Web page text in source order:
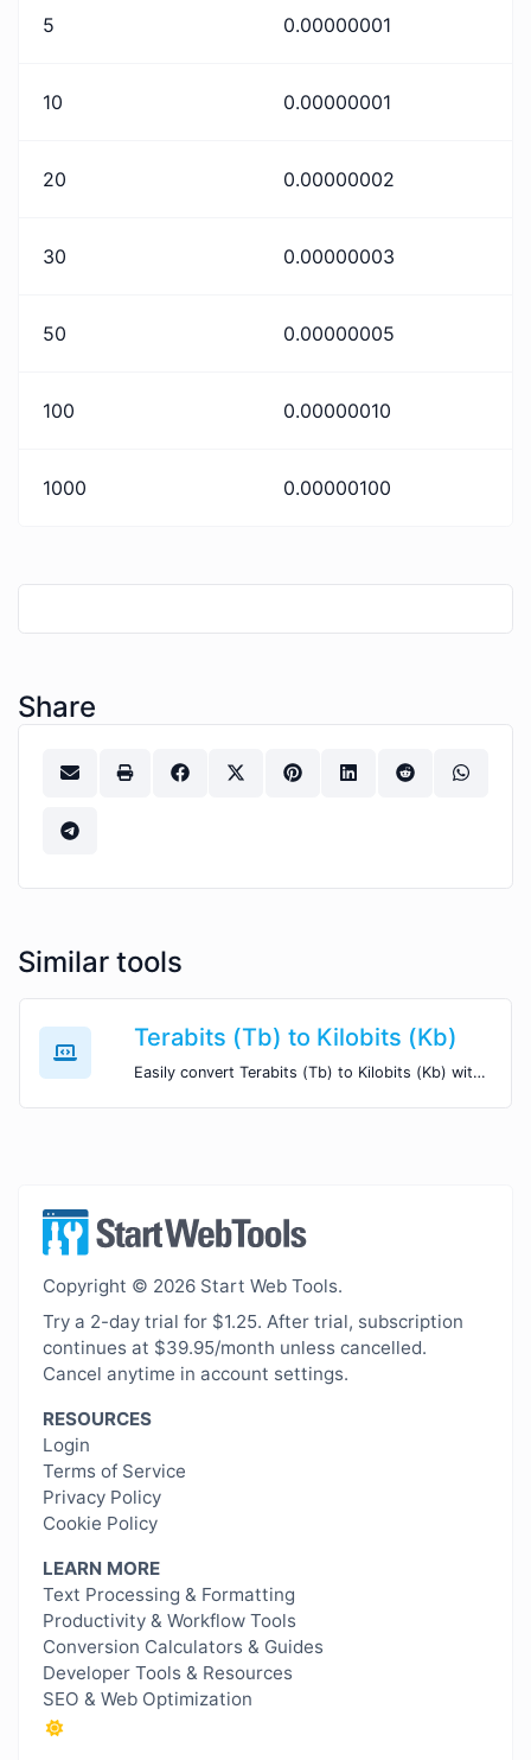
5 0.00000001
10 0.00000001
20 0.00000002
30 0.00000003
50 0.00000005
100 0.00000010
1000 0.00000100
Share
Similar tools
Terabits (Tb) to Kilobits (Kb)
Easily convert Terabits (Tb) to Kilobits (Kb) with this simple convertor.
Copyright © 2026 Start Web Tools.
Try a 2-day trial for $1.25. After trial, subscription
continues at $39.95/month unless cancelled.
Cancel anytime in account settings.
RESOURCES
Login
Terms of Service
Privacy Policy
Cookie Policy
LEARN MORE
Text Processing & Formatting
Productivity & Workflow Tools
Conversion Calculators & Guides
Developer Tools & Resources
SEO & Web Optimization